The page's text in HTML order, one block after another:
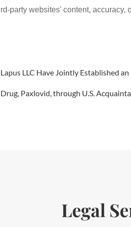
party websites' content,
LLC Have Jointly Established
Paxlovid, through U.S.
Legal